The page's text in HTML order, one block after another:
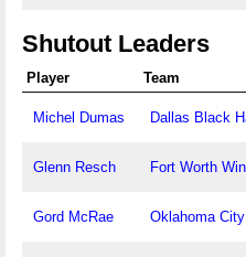
Shutout Leaders
Player Team
Michel Dumas Dallas Black
Glenn Resch Fort Worth
Gord McRae Oklahoma